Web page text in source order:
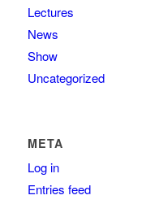
Lectures
News
Show
Uncategorized
META
Log in
Entries feed